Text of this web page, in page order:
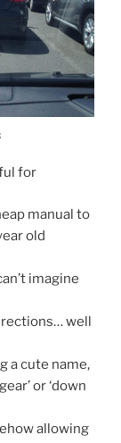
for
manual to
old
imagine
well
a cute name,
or ‘down
allowing